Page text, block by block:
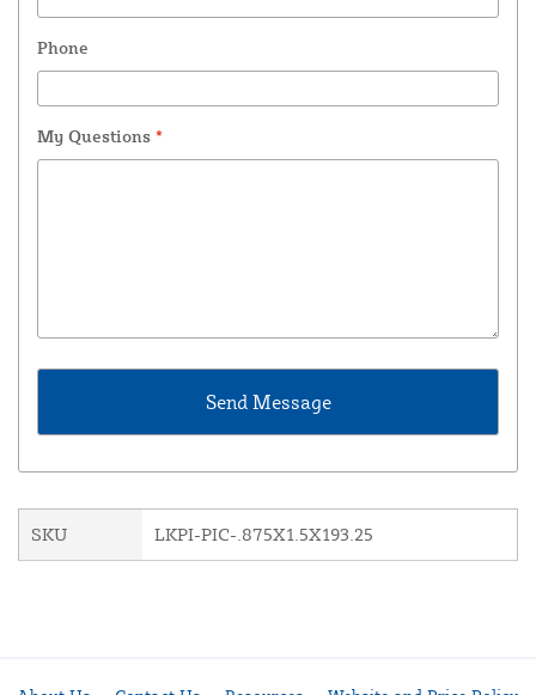
Phone
My Questions *
SKU LKPI-PIC-.875X1.5X193.25